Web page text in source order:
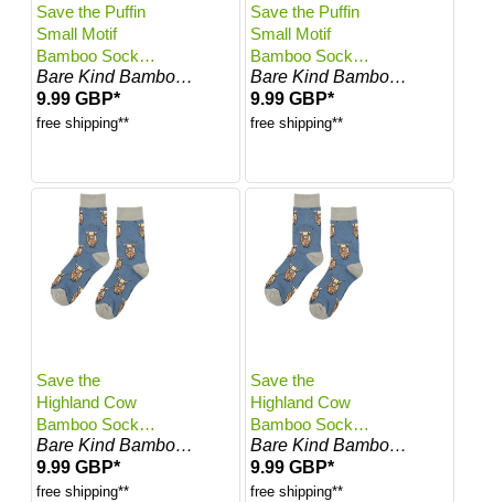
Save the Puffin
Small Motif
Bamboo Socks |
UK Adult 7-11
Bare Kind Bamboo Socks
9.99 GBP*
free shipping**
Save the Puffin
Small Motif
Bamboo Socks |
UK Adult 4-7
Bare Kind Bamboo Socks
9.99 GBP*
free shipping**
Save the
Highland Cow
Bamboo Socks |
UK Adult 4-7
Bare Kind Bamboo Socks
9.99 GBP*
free shipping**
Save the
Highland Cow
Bamboo Socks |
UK Adult 7-11
Bare Kind Bamboo Socks
9.99 GBP*
free shipping**